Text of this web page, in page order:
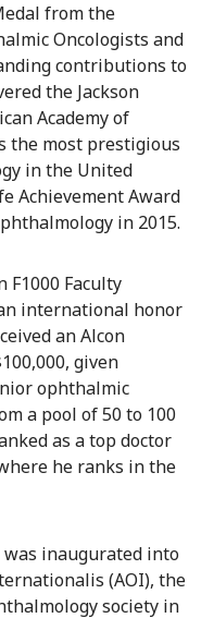
from the
Oncologists and
contributions to
the Jackson
Academy of
the most prestigious
in the United
Achievement Award
in 2015.
F1000 Faculty
international honor
an Alcon
given
ophthalmic
a pool of 50 to 100
as a top doctor
he ranks in the
was inaugurated into
(AOI), the
society in